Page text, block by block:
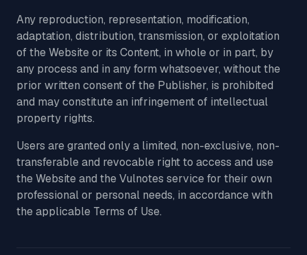
Any reproduction, representation, modification,
adaptation, distribution, transmission, or exploitation
of the Website or its Content, in whole or in part, by
any process and in any form whatsoever, without the
prior written consent of the Publisher, is prohibited
and may constitute an infringement of intellectual
property rights.
Users are granted only a limited, non-exclusive, non-
transferable and revocable right to access and use
the Website and the Vulnotes service for their own
professional or personal needs, in accordance with
the applicable Terms of Use.